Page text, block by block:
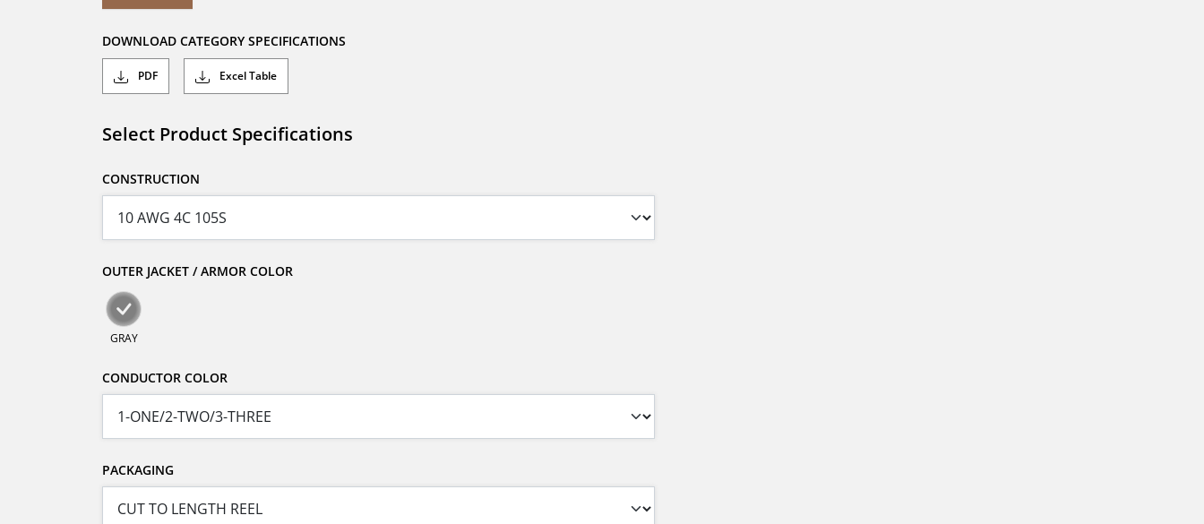
DOWNLOAD CATEGORY SPECIFICATIONS
PDF Excel Table
Select Product Specifications
CONSTRUCTION
OUTER JACKET / ARMOR COLOR
GRAY
CONDUCTOR COLOR
PACKAGING